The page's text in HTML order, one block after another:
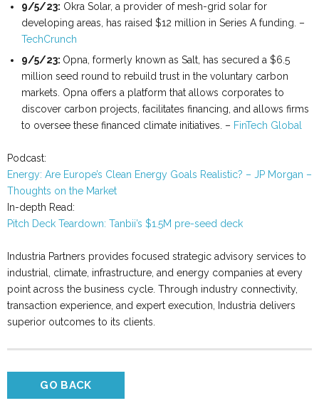
9/5/23: Okra Solar, a provider of mesh-grid solar for
developing areas, has raised $12 million in Series A funding. –
TechCrunch
9/5/23: Opna, formerly known as Salt, has secured a $6.5
million seed round to rebuild trust in the voluntary carbon
markets. Opna offers a platform that allows corporates to
discover carbon projects, facilitates financing, and allows firms
to oversee these financed climate initiatives. – FinTech Global
Podcast:
Energy: Are Europe’s Clean Energy Goals Realistic? – JP Morgan –
Thoughts on the Market
In-depth Read:
Pitch Deck Teardown: Tanbii’s $1.5M pre-seed deck
Industria Partners provides focused strategic advisory services to
industrial, climate, infrastructure, and energy companies at every
point across the business cycle. Through industry connectivity,
transaction experience, and expert execution, Industria delivers
superior outcomes to its clients.
GO BACK